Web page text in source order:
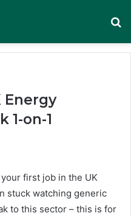
Energy
1-on-1
first job in the UK
stuck watching generic
to this sector – this is for